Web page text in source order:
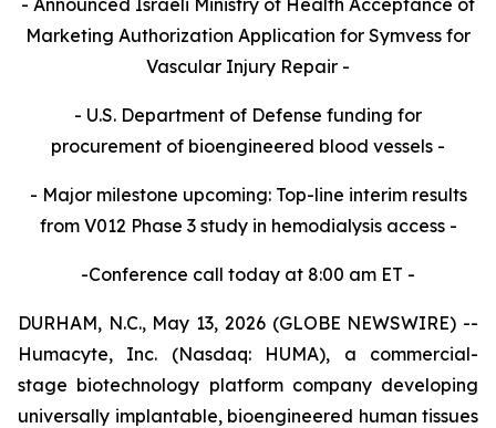
- Announced Israeli Ministry of Health Acceptance of
Marketing Authorization Application for Symvess for
Vascular Injury Repair -
- U.S. Department of Defense funding for
procurement of bioengineered blood vessels -
- Major milestone upcoming: Top-line interim results
from V012 Phase 3 study in hemodialysis access -
-Conference call today at 8:00 am ET -
DURHAM, N.C., May 13, 2026 (GLOBE NEWSWIRE) --
Humacyte, Inc. (Nasdaq: HUMA), a commercial-
stage biotechnology platform company developing
universally implantable, bioengineered human tissues